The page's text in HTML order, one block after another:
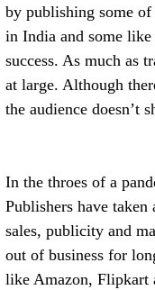
by publishing some
in India and some
success. As much as
at large. Although
the audience
In the throes of a
Publishers have
sales, publicity and
out of business for
like Amazon, Flipkart